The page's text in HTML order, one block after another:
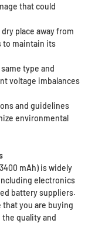
that could
place away from
to maintain its
type and
voltage imbalances
and guidelines
environmental
mAh) is widely
electronics
battery suppliers.
you are buying
quality and